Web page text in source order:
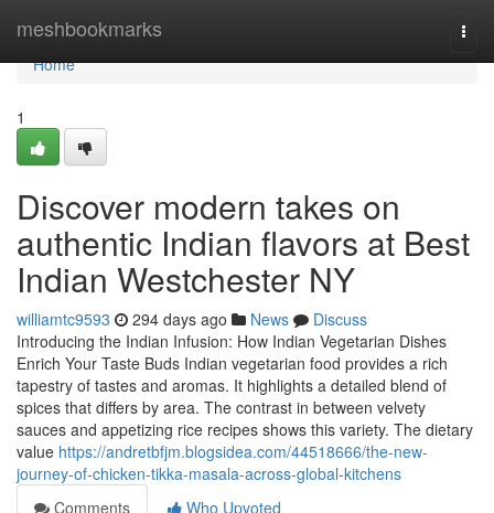
meshbookmarks
Home
Home
1
Discover modern takes on
authentic Indian flavors at Best
Indian Westchester NY
williamtc9593 294 days ago News
Discuss
Introducing the Indian Infusion: How Indian Vegetarian Dishes
Enrich Your Taste Buds Indian vegetarian food provides a rich
tapestry of tastes and aromas. It highlights a detailed blend of
spices that differs by area. The contrast in between velvety
sauces and appetizing rice recipes shows this variety. The dietary
value https://andretbfjm.blogsidea.com/44518666/the-new-
journey-of-chicken-tikka-masala-across-global-kitchens
Comments
Who Upvoted